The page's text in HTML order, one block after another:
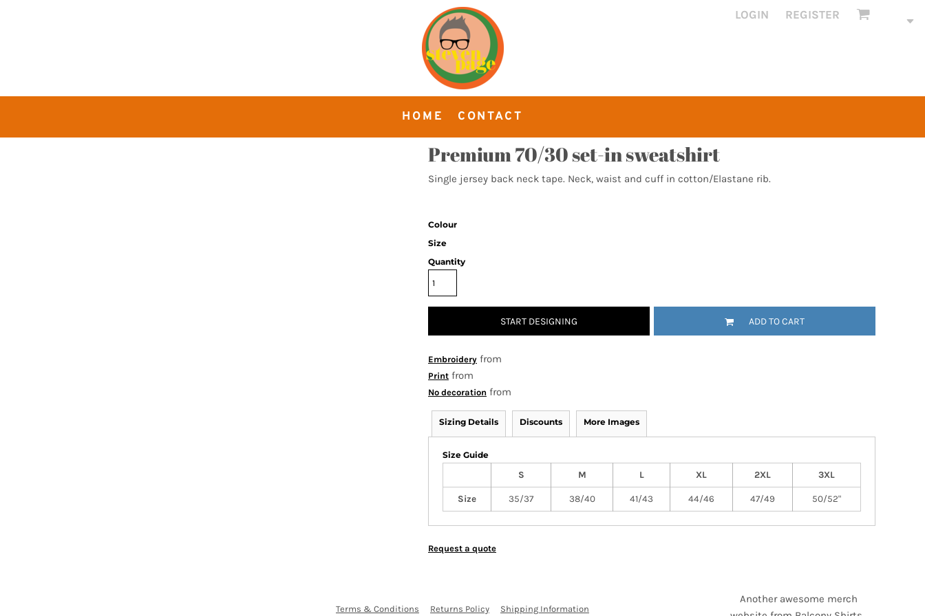
LOGIN REGISTER
HOME CONTACT
Premium 70/30 set-in sweatshirt
Single jersey back neck tape. Neck, waist and cuff in cotton/Elastane rib.
Colour
Size
Quantity
START DESIGNING ADD TO CART
Embroidery from
Print from
No decoration from
Sizing Details Discounts More Images
Size Guide
S
M L XL 2XL 3XL
Size 35/37 38/40 41/43 44/46 47/49 50/52"
Request a quote
Terms & Conditions Returns Policy Shipping Information
Another awesome merch
CART: 0 ITEM